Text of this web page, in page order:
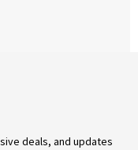
deals, and updates